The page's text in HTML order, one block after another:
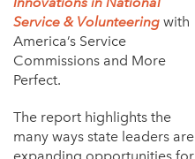
Service & Volunteering with
America’s Service
Commissions and More
Perfect.
The report highlights the
many ways state leaders are